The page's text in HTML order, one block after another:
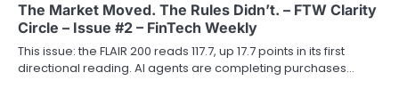
The Market Moved. The Rules Didn’t. – FTW Clarity
Circle – Issue #2 – FinTech Weekly
This issue: the FLAIR 200 reads 117.7, up 17.7 points in its first
directional reading. AI agents are completing purchases…